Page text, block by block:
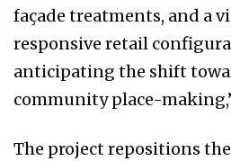
façade treatments, and a
responsive retail
anticipating the shift
community place-
The project repositions